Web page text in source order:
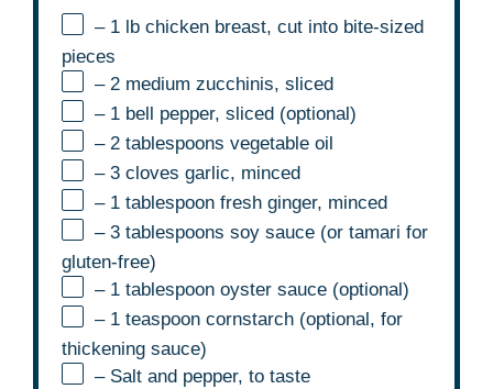
– 1 lb chicken breast, cut into bite-sized
pieces
– 2 medium zucchinis, sliced
– 1 bell pepper, sliced (optional)
– 2 tablespoons vegetable oil
– 3 cloves garlic, minced
– 1 tablespoon fresh ginger, minced
– 3 tablespoons soy sauce (or tamari for
gluten-free)
– 1 tablespoon oyster sauce (optional)
– 1 teaspoon cornstarch (optional, for
thickening sauce)
– Salt and pepper, to taste